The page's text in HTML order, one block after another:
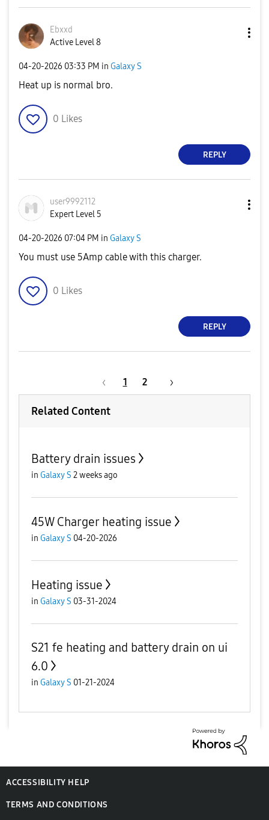
Ebxxd
Active Level 8
‎04-20-2026 03:33 PM in Galaxy S
Heat up is normal bro.
0 Likes
REPLY
user9992112
Expert Level 5
‎04-20-2026 07:04 PM in Galaxy S
You must use 5Amp cable with this charger.
0 Likes
REPLY
1 2
Related Content
Battery drain issues
in Galaxy S 2 weeks ago
45W Charger heating issue
in Galaxy S 04-20-2026
Heating issue
in Galaxy S 03-31-2024
S21 fe heating and battery drain on ui
6.0
in Galaxy S 01-21-2024
ACCESSIBILITY HELP
TERMS AND CONDITIONS